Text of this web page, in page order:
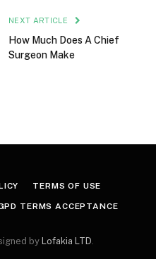
NEXT ARTICLE
How Much Does A Chief
Surgeon Make
TERMS OF USE
TERMS ACCEPTANCE
by Lofakia LTD.